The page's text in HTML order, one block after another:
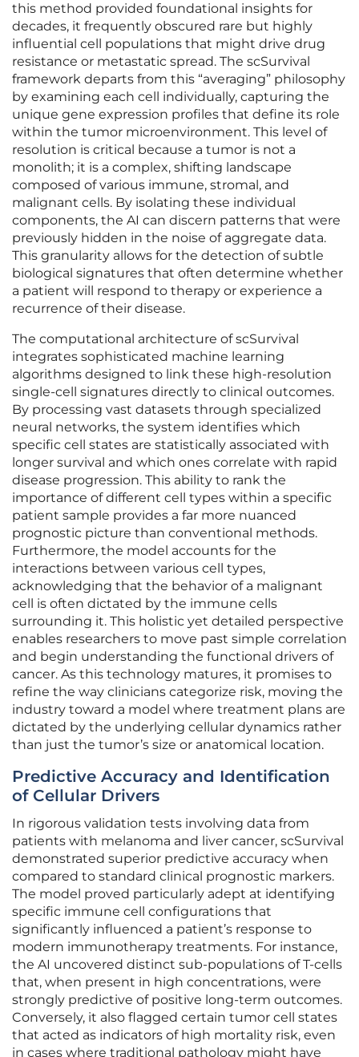
this method provided foundational insights for
decades, it frequently obscured rare but highly
influential cell populations that might drive drug
resistance or metastatic spread. The scSurvival
framework departs from this “averaging” philosophy
by examining each cell individually, capturing the
unique gene expression profiles that define its role
within the tumor microenvironment. This level of
resolution is critical because a tumor is not a
monolith; it is a complex, shifting landscape
composed of various immune, stromal, and
malignant cells. By isolating these individual
components, the AI can discern patterns that were
previously hidden in the noise of aggregate data.
This granularity allows for the detection of subtle
biological signatures that often determine whether
a patient will respond to therapy or experience a
recurrence of their disease.
The computational architecture of scSurvival
integrates sophisticated machine learning
algorithms designed to link these high-resolution
single-cell signatures directly to clinical outcomes.
By processing vast datasets through specialized
neural networks, the system identifies which
specific cell states are statistically associated with
longer survival and which ones correlate with rapid
disease progression. This ability to rank the
importance of different cell types within a specific
patient sample provides a far more nuanced
prognostic picture than conventional methods.
Furthermore, the model accounts for the
interactions between various cell types,
acknowledging that the behavior of a malignant
cell is often dictated by the immune cells
surrounding it. This holistic yet detailed perspective
enables researchers to move past simple correlation
and begin understanding the functional drivers of
cancer. As this technology matures, it promises to
refine the way clinicians categorize risk, moving the
industry toward a model where treatment plans are
dictated by the underlying cellular dynamics rather
than just the tumor’s size or anatomical location.
Predictive Accuracy and Identification
of Cellular Drivers
In rigorous validation tests involving data from
patients with melanoma and liver cancer, scSurvival
demonstrated superior predictive accuracy when
compared to standard clinical prognostic markers.
The model proved particularly adept at identifying
specific immune cell configurations that
significantly influenced a patient’s response to
modern immunotherapy treatments. For instance,
the AI uncovered distinct sub-populations of T-cells
that, when present in high concentrations, were
strongly predictive of positive long-term outcomes.
Conversely, it also flagged certain tumor cell states
that acted as indicators of high mortality risk, even
in cases where traditional pathology might have